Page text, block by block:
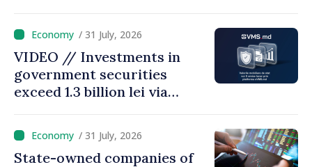
with total value of around
28.5 billion lei/ 31 July, 2026
VIDEO // Investments in
government securities
exceed 1.3 billion lei via
Moldova
/ 31 July, 2026
State-owned companies of